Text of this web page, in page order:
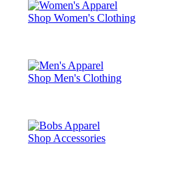
Shop Women's Clothing
Shop Men's Clothing
Shop Accessories